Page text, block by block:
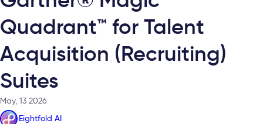
Quadrant™ for Talent
Acquisition (Recruiting)
Suites
May, 13 2026
Eightfold AI